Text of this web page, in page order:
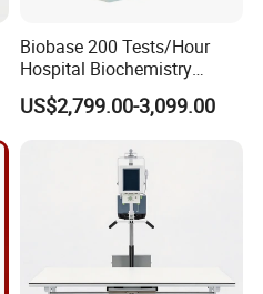
Biobase 200 Tests/Hour
Hospital Biochemistry
Clinical Blood Test Medical
Automated Chemistry
US$2,799.00-3,099.00